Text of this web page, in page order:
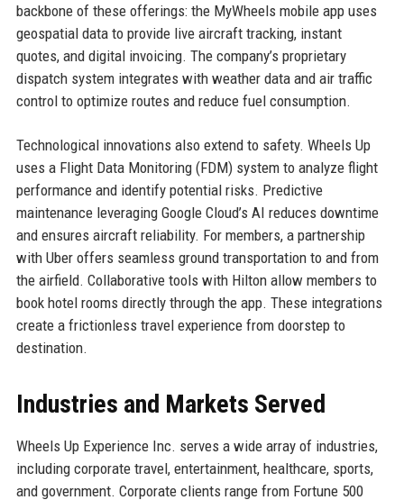
backbone of these offerings: the MyWheels mobile app uses
geospatial data to provide live aircraft tracking, instant
quotes, and digital invoicing. The company’s proprietary
dispatch system integrates with weather data and air traffic
control to optimize routes and reduce fuel consumption.
Technological innovations also extend to safety. Wheels Up
uses a Flight Data Monitoring (FDM) system to analyze flight
performance and identify potential risks. Predictive
maintenance leveraging Google Cloud’s AI reduces downtime
and ensures aircraft reliability. For members, a partnership
with Uber offers seamless ground transportation to and from
the airfield. Collaborative tools with Hilton allow members to
book hotel rooms directly through the app. These integrations
create a frictionless travel experience from doorstep to
destination.
Industries and Markets Served
Wheels Up Experience Inc. serves a wide array of industries,
including corporate travel, entertainment, healthcare, sports,
and government. Corporate clients range from Fortune 500